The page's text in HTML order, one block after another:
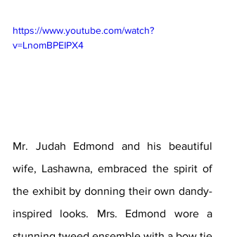
https://www.youtube.com/watch?
v=LnomBPEIPX4
Mr. Judah Edmond and his beautiful
wife, Lashawna, embraced the spirit of
the exhibit by donning their own dandy-
inspired looks. Mrs. Edmond wore a